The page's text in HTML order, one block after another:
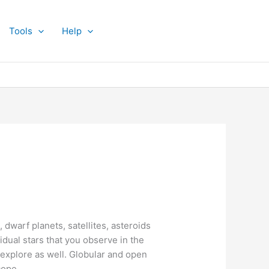
Tools Help
dwarf planets, satellites, asteroids
stars that you observe in the
as well. Globular and open